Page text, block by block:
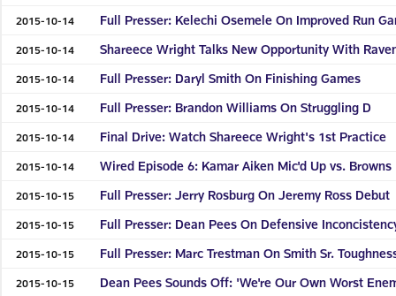
2015-10-14 Full Presser: Kelechi Osemele On Improved Run
2015-10-14 Shareece Wright Talks New Opportunity With
2015-10-14 Full Presser: Daryl Smith On Finishing Games
2015-10-14 Full Presser: Brandon Williams On Struggling D
2015-10-14 Final Drive: Watch Shareece Wright's 1st Practice
2015-10-14 Wired Episode 6: Kamar Aiken Mic'd Up vs. Browns
2015-10-15 Full Presser: Jerry Rosburg On Jeremy Ross Debut
2015-10-15 Full Presser: Dean Pees On Defensive
2015-10-15 Full Presser: Marc Trestman On Smith Sr.
2015-10-15 Dean Pees Sounds Off: 'We're Our Own Worst